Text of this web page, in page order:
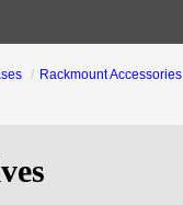
Rackmount Accessories